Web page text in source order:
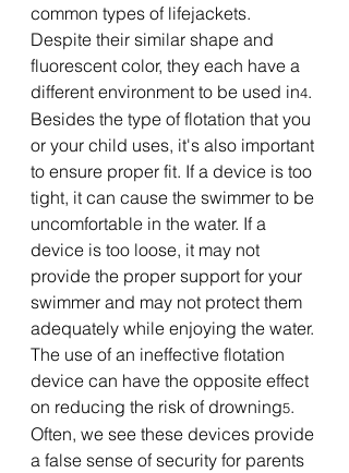
common types of lifejackets.
Despite their similar shape and
fluorescent color, they each have a
different environment to be used in4.
Besides the type of flotation that you
or your child uses, it's also important
to ensure proper fit. If a device is too
tight, it can cause the swimmer to be
uncomfortable in the water. If a
device is too loose, it may not
provide the proper support for your
swimmer and may not protect them
adequately while enjoying the water.
The use of an ineffective flotation
device can have the opposite effect
on reducing the risk of drowning5.
Often, we see these devices provide
a false sense of security for parents